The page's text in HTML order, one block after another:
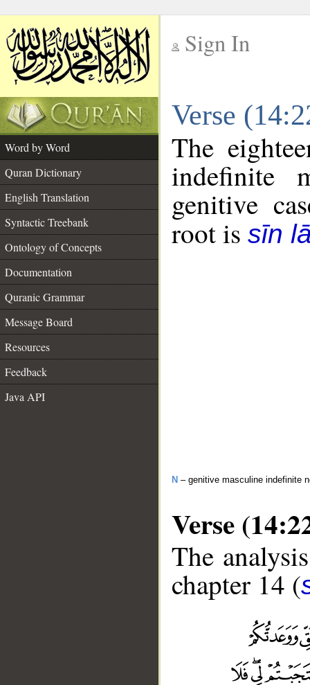
Sign In
Verse
Word by Word
Quran Dictionary
English Translation
Syntactic Treebank
Ontology of Concepts
Documentation
Quranic Grammar
Message Board
Resources
Feedback
Java API
The
indefinite
genitive
root is sīn
N – genitive masculine indefinite
Verse
The
chapter 14 (